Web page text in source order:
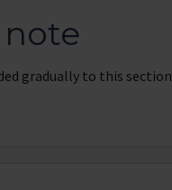
note
gradually to this section